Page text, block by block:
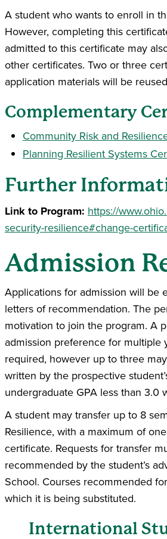
A student who wants to enroll in
However, completing this
admitted to this certificate may
other certificates. Two or three
application materials will be
Complementary
Community Risk and
Planning Resilient Systems
Further
Link to Program: https://
security-resilience#change-
Admission
Applications for admission will be
letters of recommendation. The
motivation to join the program. A
admission preference for multiple
required, however up to three
written by the prospective
undergraduate GPA less than
A student may transfer up to 8
Resilience, with a maximum of
certificate. Requests for transfer
recommended by the student’s
School. Courses recommended
which it is being substituted.
International